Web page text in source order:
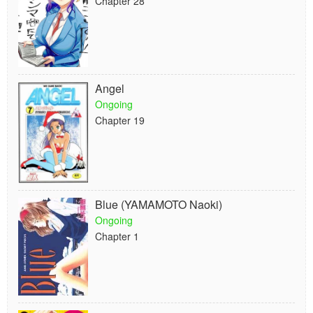
Angel
Ongoing
Chapter 19
Blue (YAMAMOTO Naoki)
Ongoing
Chapter 1